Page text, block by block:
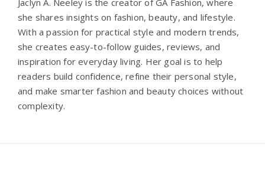
she shares insights on fashion, beauty, and lifestyle.
With a passion for practical style and modern trends,
she creates easy-to-follow guides, reviews, and
inspiration for everyday living. Her goal is to help
readers build confidence, refine their personal style,
and make smarter fashion and beauty choices without
complexity.